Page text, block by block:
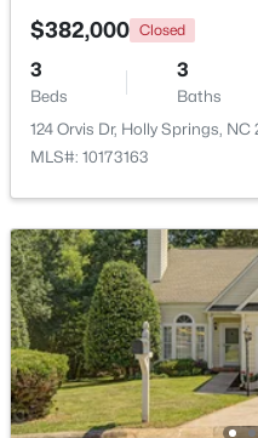
$749,900
4 4
5217 Linksland Dr, Holly
MLS#: 10183642
New - 6 Days Ago
$382,000 Closed
3
Beds
3
Baths
124 Orvis Dr, Holly Springs, NC
MLS#: 10173163